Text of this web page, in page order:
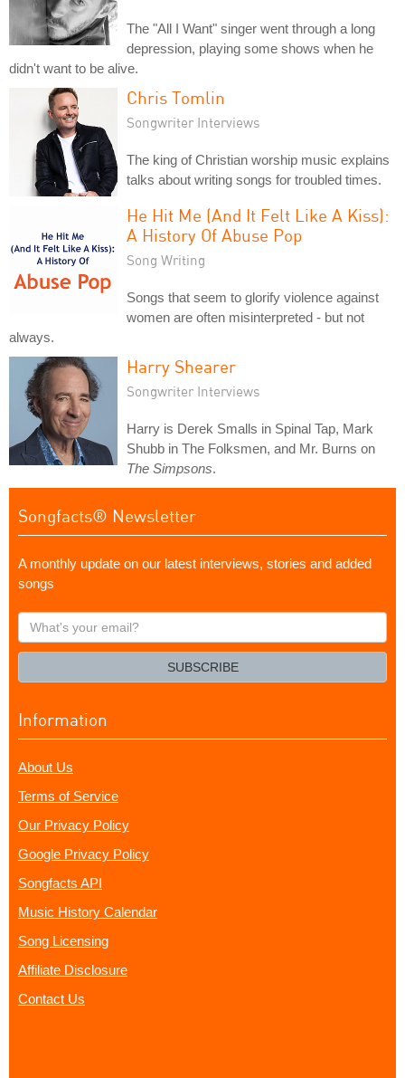
The "All I Want" singer went through a long
depression, playing some shows when he
didn't want to be alive.
Chris Tomlin
Songwriter Interviews
The king of Christian worship music explains
talks about writing songs for troubled times.
He Hit Me (And It Felt Like A Kiss):
A History Of Abuse Pop
Song Writing
Songs that seem to glorify violence against
women are often misinterpreted - but not
always.
Harry Shearer
Songwriter Interviews
Harry is Derek Smalls in Spinal Tap, Mark
Shubb in The Folksmen, and Mr. Burns on
The Simpsons.
Songfacts® Newsletter
A monthly update on our latest interviews, stories and added
songs
What's
your
SUBSCRIBE
Information
About Us
Terms of Service
Our Privacy Policy
Google Privacy Policy
Songfacts API
Music History Calendar
Song Licensing
Affiliate Disclosure
Contact Us